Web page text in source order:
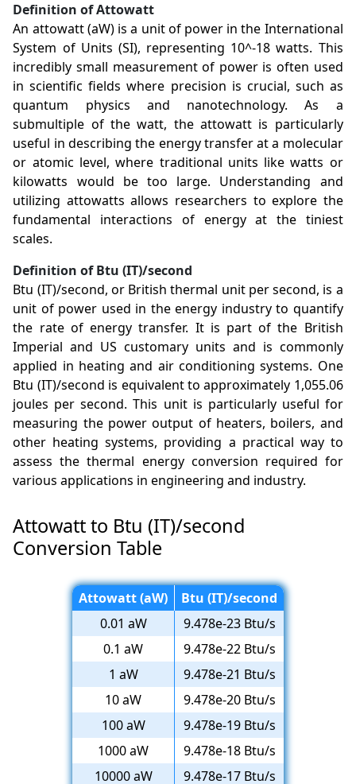
Definition of Attowatt
An attowatt (aW) is a unit of power in the International
System of Units (SI), representing 10^-18 watts. This
incredibly small measurement of power is often used
in scientific fields where precision is crucial, such as
quantum physics and nanotechnology. As a
submultiple of the watt, the attowatt is particularly
useful in describing the energy transfer at a molecular
or atomic level, where traditional units like watts or
kilowatts would be too large. Understanding and
utilizing attowatts allows researchers to explore the
fundamental interactions of energy at the tiniest
scales.
Definition of Btu (IT)/second
Btu (IT)/second, or British thermal unit per second, is a
unit of power used in the energy industry to quantify
the rate of energy transfer. It is part of the British
Imperial and US customary units and is commonly
applied in heating and air conditioning systems. One
Btu (IT)/second is equivalent to approximately 1,055.06
joules per second. This unit is particularly useful for
measuring the power output of heaters, boilers, and
other heating systems, providing a practical way to
assess the thermal energy conversion required for
various applications in engineering and industry.
Attowatt to Btu (IT)/second
Conversion Table
Attowatt (aW)
Btu (IT)/second
0.01 aW
9.478e-23 Btu/s
0.1 aW
9.478e-22 Btu/s
1 aW
9.478e-21 Btu/s
10 aW
9.478e-20 Btu/s
100 aW
9.478e-19 Btu/s
1000 aW
9.478e-18 Btu/s
10000 aW
9.478e-17 Btu/s